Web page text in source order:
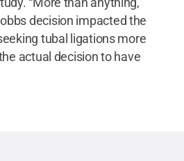
decision impacted the
tubal ligations more
actual decision to have